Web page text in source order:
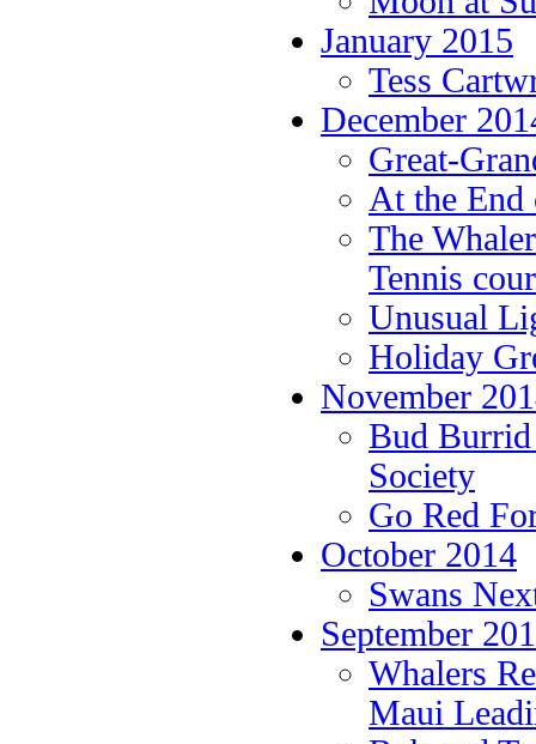
January 2015
Tess
December
Great-
At the End
The
Tennis
Unusual
Holiday
November
Bud Burrid
Society
Go Red
October 2014
Swans
September
Whalers
Maui